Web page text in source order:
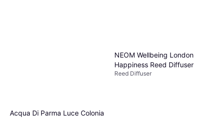
7 stores
Acqua Di Parma Luce Colonia
NEOM Wellbeing London
Happiness Reed Diffuser
Reed Diffuser